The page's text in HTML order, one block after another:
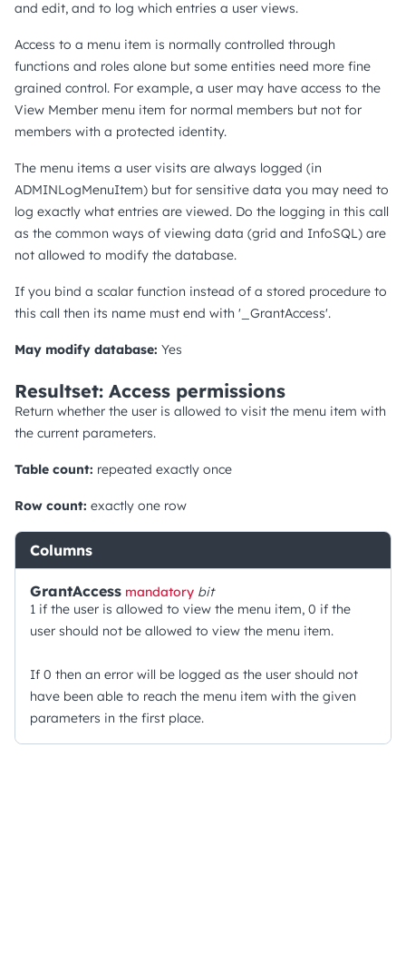
and edit, and to log which entries a user views.
Access to a menu item is normally controlled through
functions and roles alone but some entities need more fine
grained control. For example, a user may have access to the
View Member menu item for normal members but not for
members with a protected identity.
The menu items a user visits are always logged (in
ADMINLogMenuItem) but for sensitive data you may need to
log exactly what entries are viewed. Do the logging in this call
as the common ways of viewing data (grid and InfoSQL) are
not allowed to modify the database.
If you bind a scalar function instead of a stored procedure to
this call then its name must end with '_GrantAccess'.
May modify database: Yes
Resultset: Access permissions
Return whether the user is allowed to visit the menu item with
the current parameters.
Table count: repeated exactly once
Row count: exactly one row
Columns
GrantAccess mandatory bit
1 if the user is allowed to view the menu item, 0 if the
user should not be allowed to view the menu item.
If 0 then an error will be logged as the user should not
have been able to reach the menu item with the given
parameters in the first place.